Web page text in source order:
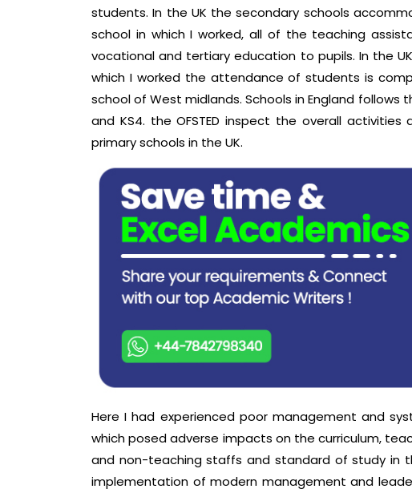
students. In the UK the secondary schools
school in which I worked, all of the teaching
vocational and tertiary education to pupils. In the
which I worked the attendance of students is
school of West midlands. Schools in England follows
and KS4. the OFSTED inspect the overall
primary schools in the UK.
Here I had experienced poor management and
which posed adverse impacts on the curriculum,
and non-teaching staffs and standard of study in
implementation of modern management and